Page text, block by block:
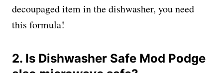
decoupaged item in the dishwasher, you need
this formula!
2. Is Dishwasher Safe Mod Podge